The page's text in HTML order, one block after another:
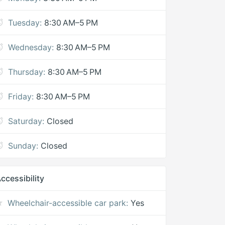
Tuesday: 8:30 AM–5 PM
Wednesday: 8:30 AM–5 PM
Thursday: 8:30 AM–5 PM
Friday: 8:30 AM–5 PM
Saturday: Closed
Sunday: Closed
Wheelchair-accessible car park: Yes